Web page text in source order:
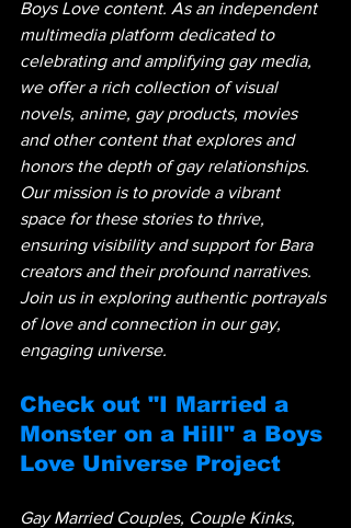
Boys Love content. As an independent
multimedia platform dedicated to
celebrating and amplifying gay media,
we offer a rich collection of visual
novels, anime, gay products, movies
and other content that explores and
honors the depth of gay relationships.
Our mission is to provide a vibrant
space for these stories to thrive,
ensuring visibility and support for Bara
creators and their profound narratives.
Join us in exploring authentic portrayals
of love and connection in our gay,
engaging universe.
Check out "I Married a
Monster on a Hill" a Boys
Love Universe Project
Gay Married Couples, Couple Kinks,